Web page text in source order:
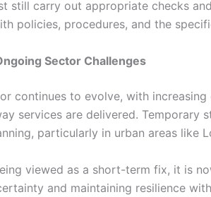
still carry out appropriate checks
policies, procedures, and the
Sector Challenges
continues to evolve, with
services are delivered. Temporary
particularly in urban areas like
viewed as a short-term fix, it is
and maintaining resilience